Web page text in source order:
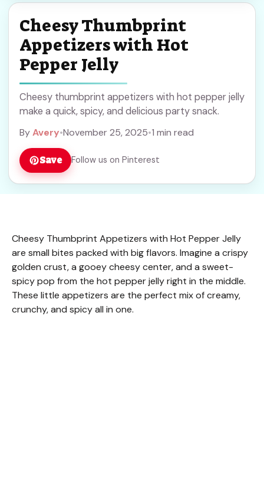
Cheesy Thumbprint
Appetizers with Hot
Pepper Jelly
Cheesy thumbprint appetizers with hot pepper jelly
make a quick, spicy, and delicious party snack.
ByAvery•November 25, 2025•1 min read
Save Follow us on Pinterest
Cheesy Thumbprint Appetizers with Hot Pepper Jelly
are small bites packed with big flavors. Imagine a crispy
golden crust, a gooey cheesy center, and a sweet-
spicy pop from the hot pepper jelly right in the middle.
These little appetizers are the perfect mix of creamy,
crunchy, and spicy all in one.